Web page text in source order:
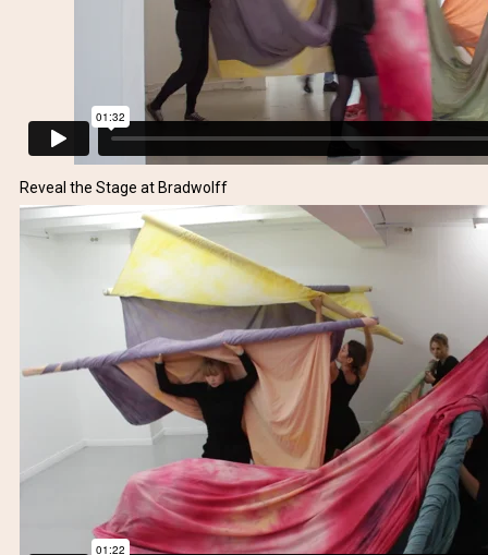
Reveal the Stage at Bradwolff